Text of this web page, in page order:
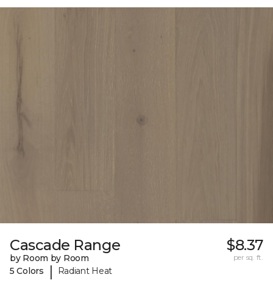
Cascade Range
by Room by Room
5 Colors
| Radiant Heat
$8.37
per sq. ft.